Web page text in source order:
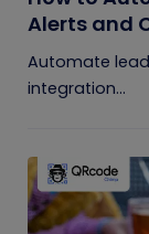
Alerts and
Automate
integration...